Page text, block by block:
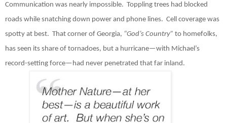
Communication was nearly impossible. Toppling trees had blocked
roads while snatching down power and phone lines. Cell coverage was
spotty at best. That corner of Georgia, “God’s Country” to homefolks,
has seen its share of tornadoes, but a hurricane—with Michael’s
record-setting force—had never penetrated that far inland.